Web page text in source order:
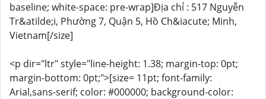
baseline; white-space: pre-wrap]Địa chỉ : 517 Nguyễn
Tr&atilde;i, Phường 7, Quận 5, Hồ Ch&iacute; Minh,
Vietnam[/size]
<p dir="ltr" style="line-height: 1.38; margin-top: 0pt;
margin-bottom: 0pt;">[size= 11pt; font-family:
Arial,sans-serif; color: #000000; background-color: